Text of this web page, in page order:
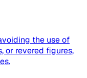
the use of
or revered figures,